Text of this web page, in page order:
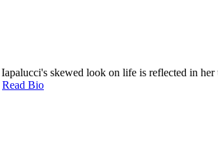
skewed look on life is reflected in
Read Bio